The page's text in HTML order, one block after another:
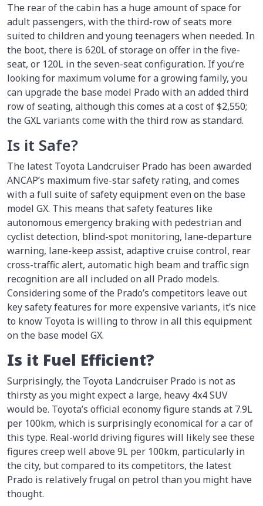
The rear of the cabin has a huge amount of space for
adult passengers, with the third-row of seats more
suited to children and young teenagers when needed. In
the boot, there is 620L of storage on offer in the five-
seat, or 120L in the seven-seat configuration. If you’re
looking for maximum volume for a growing family, you
can upgrade the base model Prado with an added third
row of seating, although this comes at a cost of $2,550;
the GXL variants come with the third row as standard.
Is it Safe?
The latest Toyota Landcruiser Prado has been awarded
ANCAP’s maximum five-star safety rating, and comes
with a full suite of safety equipment even on the base
model GX. This means that safety features like
autonomous emergency braking with pedestrian and
cyclist detection, blind-spot monitoring, lane-departure
warning, lane-keep assist, adaptive cruise control, rear
cross-traffic alert, automatic high beam and traffic sign
recognition are all included on all Prado models.
Considering some of the Prado’s competitors leave out
key safety features for more expensive variants, it’s nice
to know Toyota is willing to throw in all this equipment
on the base model GX.
Is it Fuel Efficient?
Surprisingly, the Toyota Landcruiser Prado is not as
thirsty as you might expect a large, heavy 4x4 SUV
would be. Toyota’s official economy figure stands at 7.9L
per 100km, which is surprisingly economical for a car of
this type. Real-world driving figures will likely see these
figures creep well above 9L per 100km, particularly in
the city, but compared to its competitors, the latest
Prado is relatively frugal on petrol than you might have
thought.